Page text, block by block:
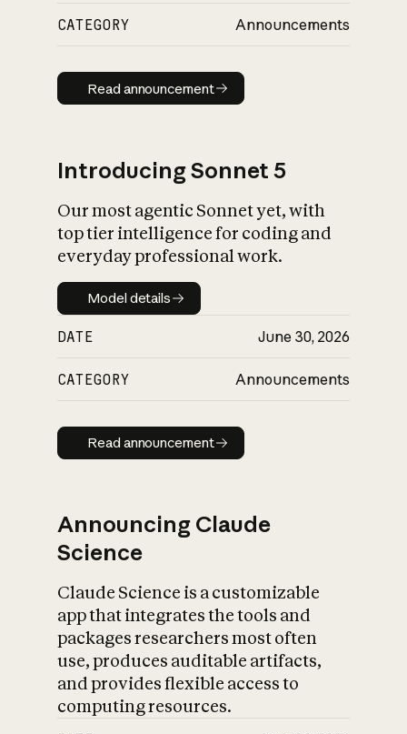
CATEGORY Announcements
Read announcement
Read announcement
Introducing Sonnet 5
Our most agentic Sonnet yet, with
top tier intelligence for coding and
everyday professional work.
Model details
Model details
DATE June 30, 2026
CATEGORY Announcements
Read announcement
Read announcement
Announcing Claude
Science
Claude Science is a customizable
app that integrates the tools and
packages researchers most often
use, produces auditable artifacts,
and provides flexible access to
computing resources.